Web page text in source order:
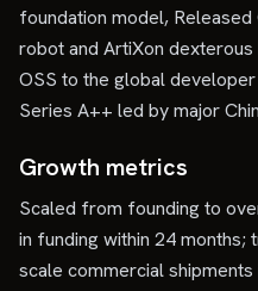
foundation model,
robot and ArtiXon
OSS to the global
Series A++ led by major
Growth metrics
Scaled from founding to
in funding within 24
scale commercial shipments